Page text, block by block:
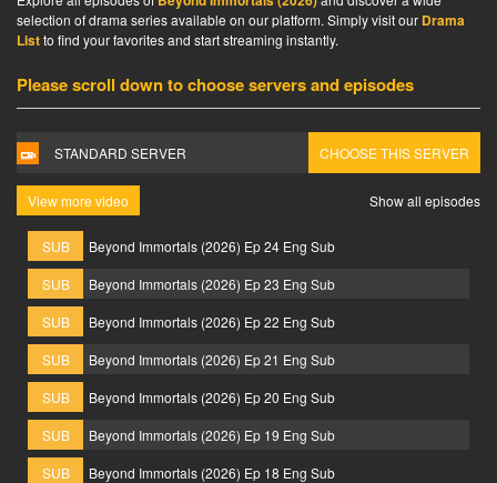
selection of drama series available on our platform. Simply visit our Drama
Listto find your favorites and start streaming instantly.
Please scroll down to choose servers and episodes
STANDARD SERVER CHOOSE THIS SERVER
View more video Show all episodes
SUB
Beyond Immortals (2026) Ep 24 Eng Sub
SUB
Beyond Immortals (2026) Ep 23 Eng Sub
SUB
Beyond Immortals (2026) Ep 22 Eng Sub
SUB
Beyond Immortals (2026) Ep 21 Eng Sub
SUB
Beyond Immortals (2026) Ep 20 Eng Sub
SUB
Beyond Immortals (2026) Ep 19 Eng Sub
SUB
Beyond Immortals (2026) Ep 18 Eng Sub